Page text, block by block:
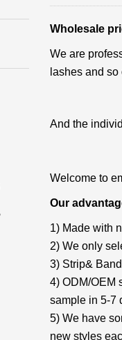
Wholesale
We are
lashes and
And the
Welcome to
Our
1) Made with
2) We only
3) Strip&
4) ODM/OEM
sample in 5-7
5) We have
new styles